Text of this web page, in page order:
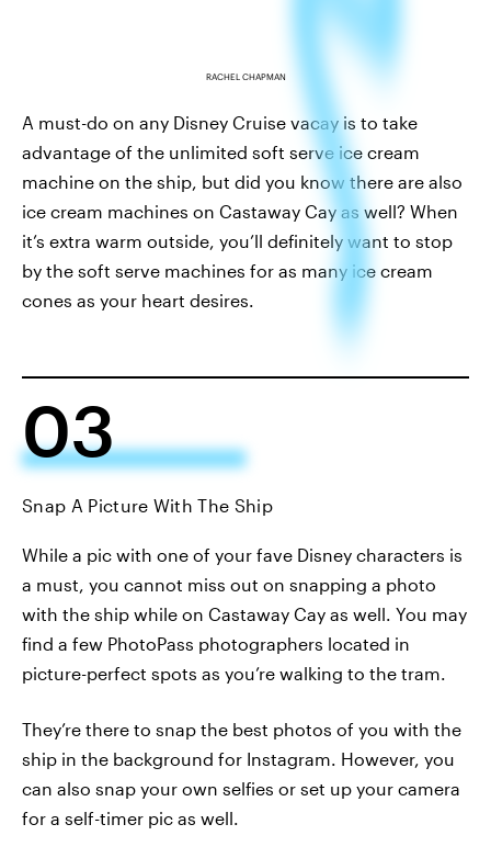
RACHEL CHAPMAN
A must-do on any Disney Cruise vacay is to take
advantage of the unlimited soft serve ice cream
machine on the ship, but did you know there are also
ice cream machines on Castaway Cay as well? When
it’s extra warm outside, you’ll definitely want to stop
by the soft serve machines for as many ice cream
cones as your heart desires.
03
Snap A Picture With The Ship
While a pic with one of your fave Disney characters is
a must, you cannot miss out on snapping a photo
with the ship while on Castaway Cay as well. You may
find a few PhotoPass photographers located in
picture-perfect spots as you’re walking to the tram.
They’re there to snap the best photos of you with the
ship in the background for Instagram. However, you
can also snap your own selfies or set up your camera
for a self-timer pic as well.